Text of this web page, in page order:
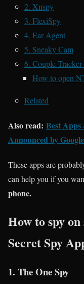
2. Xnspy
3. FlexiSpy
4. Ear Agent
5. Sneaky Cam
6. Couple Tracker
How to open
Related
Also read: Best Apps
Announced by Google
These apps are
can help you if you
phone.
How to spy on
Secret Spy
1. The One Spy